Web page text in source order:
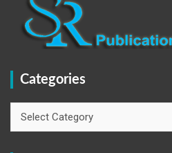
Categories